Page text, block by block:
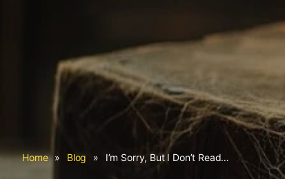
Home » Blog » I’m Sorry, But I Don’t Read…